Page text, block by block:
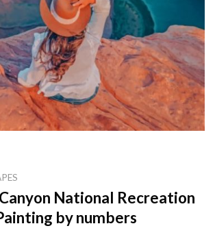
National Recreation
by numbers